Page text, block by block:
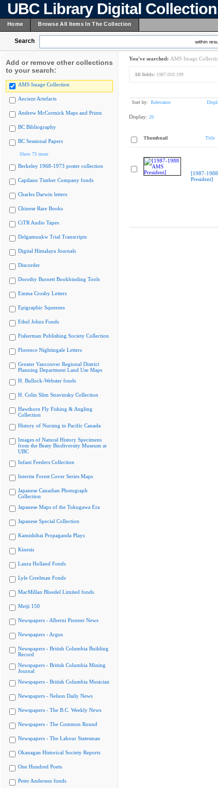
UBC Library Digital
Home Browse All Items In The Collection
Search within
Add or remove other collections
to your search:
AMS Image Collection
Ancient Artefacts
Andrew McCormick Maps and Prints
BC Bibliography
BC Sessional Papers
Show 75 more
Berkeley 1968-1973 poster collection
Capilano Timber Company fonds
Charles Darwin letters
Chinese Rare Books
CiTR Audio Tapes
Delgamuukw Trial Transcripts
Digital Himalaya Journals
Discorder
Dorothy Burnett Bookbinding Tools
Emma Crosby Letters
Epigraphic Squeezes
Ethel Johns Fonds
Fisherman Publishing Society Collection
Florence Nightingale Letters
Greater Vancouver Regional District
Planning Department Land Use Maps
H. Bullock-Webster fonds
H. Colin Slim Stravinsky Collection
Hawthorn Fly Fishing & Angling
Collection
History of Nursing in Pacific Canada
Images of Natural History Specimens
from the Beaty Biodiversity Museum at
UBC
Infant Feeders Collection
Interim Forest Cover Series Maps
Japanese Canadian Photograph
Collection
Japanese Maps of the Tokugawa Era
Japanese Special Collection
Kamishibai Propaganda Plays
Kinesis
Laura Holland Fonds
Lyle Creelman Fonds
MacMillan Bloedel Limited fonds
Meiji 150
Newspapers - Alberni Pioneer News
Newspapers - Argus
Newspapers - British Columbia Building
Record
Newspapers - British Columbia Mining
Journal
Newspapers - British Columbia Musician
Newspapers - Nelson Daily News
Newspapers - The B.C. Weekly News
Newspapers - The Common Round
Newspapers - The Labour Statesman
Okanagan Historical Society Reports
One Hundred Poets
Peter Anderson fonds
You've searched: AMS Image
All fields: 1987.010.199
Sort by: Relevance
Display: 20
Thumbnail Title
[1987-
President]